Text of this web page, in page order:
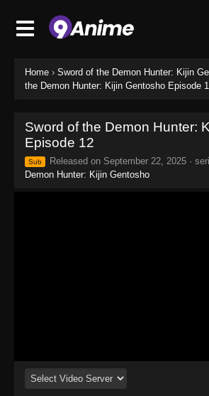
Home › Sword of the Demon Hunter: Kijin
the Demon Hunter: Kijin Gentosho Episode
Sword of the Demon Hunter:
Episode 12
Sub Released on September 22, 2025 ·
Demon Hunter: Kijin Gentosho